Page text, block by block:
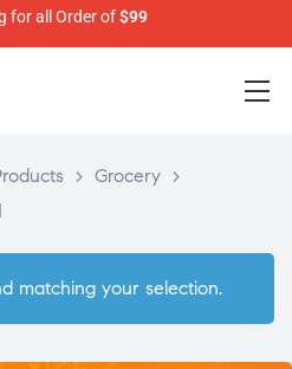
for all Order of$99
> Grocery >
matching your selection.